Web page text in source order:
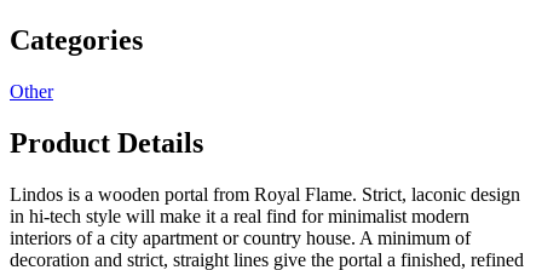
Categories
Other
Product Details
Lindos is a wooden portal from Royal Flame. Strict, laconic design
in hi-tech style will make it a real find for minimalist modern
interiors of a city apartment or country house. A minimum of
decoration and strict, straight lines give the portal a finished, refined